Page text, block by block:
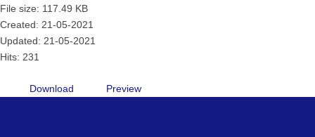
File size: 117.49 KB
Created: 21-05-2021
Updated: 21-05-2021
Hits: 231
Download Preview